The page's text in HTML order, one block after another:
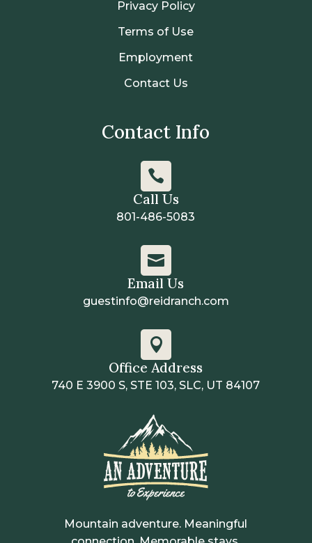
Privacy Policy
Terms of Use
Employment
Contact Us
Contact Info

Call Us
801-486-5083

Email Us
guestinfo@reidranch.com

Office Address
740 E 3900 S, STE 103, SLC, UT 84107
Mountain adventure. Meaningful